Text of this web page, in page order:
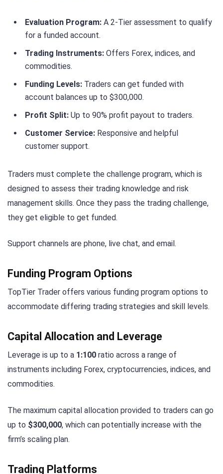
Evaluation Program: A 2-Tier assessment to qualify
for a funded account.
Trading Instruments: Offers Forex, indices, and
commodities.
Funding Levels: Traders can get funded with
account balances up to $300,000.
Profit Split: Up to 90% profit payout to traders.
Customer Service: Responsive and helpful
customer support.
Traders must complete the challenge program, which is
designed to assess their trading knowledge and risk
management skills. Once they pass the trading challenge,
they get eligible to get funded.
Support channels are phone, live chat, and email.
Funding Program Options
TopTier Trader offers various funding program options to
accommodate differing trading strategies and skill levels.
Capital Allocation and Leverage
Leverage is up to a 1:100 ratio across a range of
instruments including Forex, cryptocurrencies, indices, and
commodities.
The maximum capital allocation provided to traders can go
up to $300,000, which can potentially increase with the
firm’s scaling plan.
Trading Platforms